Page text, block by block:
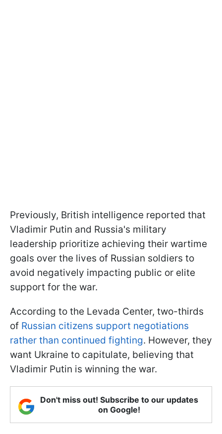
Previously, British intelligence reported that
Vladimir Putin and Russia's military
leadership prioritize achieving their wartime
goals over the lives of Russian soldiers to
avoid negatively impacting public or elite
support for the war.
According to the Levada Center, two-thirds
of Russian citizens support negotiations
rather than continued fighting. However, they
want Ukraine to capitulate, believing that
Vladimir Putin is winning the war.
Don't miss out! Subscribe to our updates
on Google!